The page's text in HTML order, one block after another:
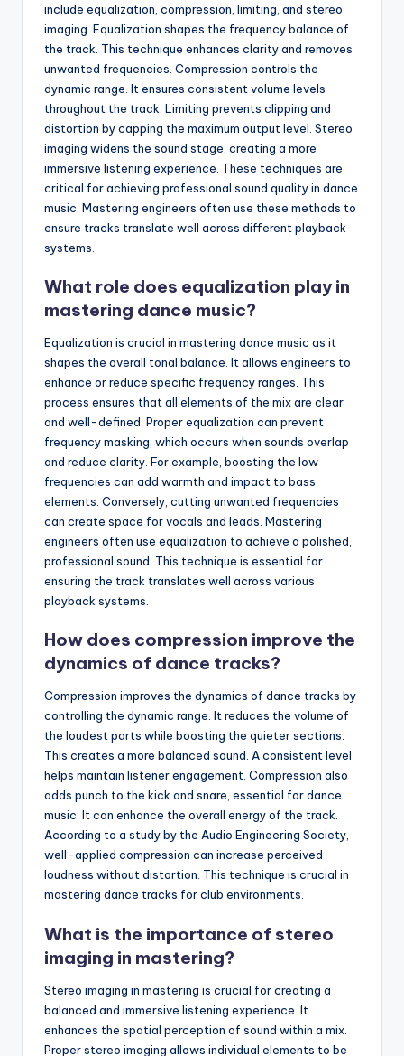
include equalization, compression, limiting, and stereo
imaging. Equalization shapes the frequency balance of
the track. This technique enhances clarity and removes
unwanted frequencies. Compression controls the
dynamic range. It ensures consistent volume levels
throughout the track. Limiting prevents clipping and
distortion by capping the maximum output level. Stereo
imaging widens the sound stage, creating a more
immersive listening experience. These techniques are
critical for achieving professional sound quality in dance
music. Mastering engineers often use these methods to
ensure tracks translate well across different playback
systems.
What role does equalization play in
mastering dance music?
Equalization is crucial in mastering dance music as it
shapes the overall tonal balance. It allows engineers to
enhance or reduce specific frequency ranges. This
process ensures that all elements of the mix are clear
and well-defined. Proper equalization can prevent
frequency masking, which occurs when sounds overlap
and reduce clarity. For example, boosting the low
frequencies can add warmth and impact to bass
elements. Conversely, cutting unwanted frequencies
can create space for vocals and leads. Mastering
engineers often use equalization to achieve a polished,
professional sound. This technique is essential for
ensuring the track translates well across various
playback systems.
How does compression improve the
dynamics of dance tracks?
Compression improves the dynamics of dance tracks by
controlling the dynamic range. It reduces the volume of
the loudest parts while boosting the quieter sections.
This creates a more balanced sound. A consistent level
helps maintain listener engagement. Compression also
adds punch to the kick and snare, essential for dance
music. It can enhance the overall energy of the track.
According to a study by the Audio Engineering Society,
well-applied compression can increase perceived
loudness without distortion. This technique is crucial in
mastering dance tracks for club environments.
What is the importance of stereo
imaging in mastering?
Stereo imaging in mastering is crucial for creating a
balanced and immersive listening experience. It
enhances the spatial perception of sound within a mix.
Proper stereo imaging allows individual elements to be